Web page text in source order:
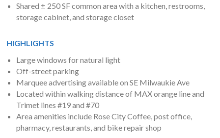
Shared ± 250 SF common area with a kitchen, restrooms,
storage cabinet, and storage closet
HIGHLIGHTS
Large windows for natural light
Off-street parking
Marquee advertising available on SE Milwaukie Ave
Located within walking distance of MAX orange line and
Trimet lines #19 and #70
Area amenities include Rose City Coffee, post office,
pharmacy, restaurants, and bike repair shop